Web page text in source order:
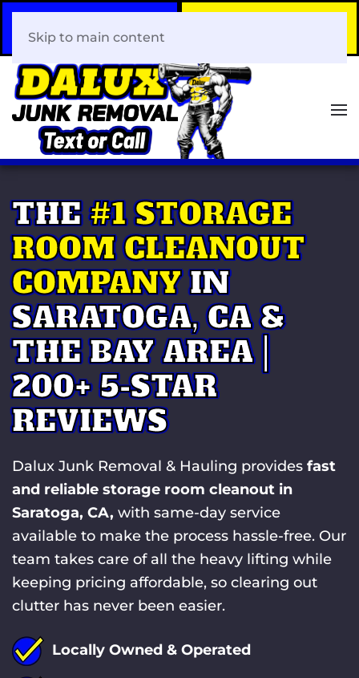
408-466-0288
Skip to main content
THE#1 STORAGE
ROOM CLEANOUT
COMPANYIN
SARATOGA, CA &
THE BAY AREA |
200+ 5-STAR
REVIEWS
Dalux Junk Removal & Hauling provides fast
and reliable storage room cleanout in
Saratoga, CA, with same-day service
available to make the process hassle-free. Our
team takes care of all the heavy lifting while
keeping pricing affordable, so clearing out
clutter has never been easier.
Locally Owned & Operated